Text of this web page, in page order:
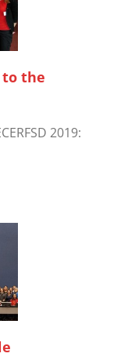
to the
2019: